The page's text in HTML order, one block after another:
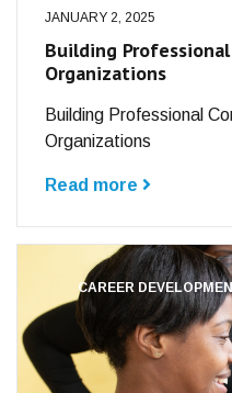
JANUARY 2, 2025
Building
Organizations
Building Professional
Organizations
Read more
CAREER